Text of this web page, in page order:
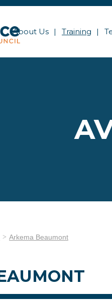
About Us Training
Arkema Beaumont